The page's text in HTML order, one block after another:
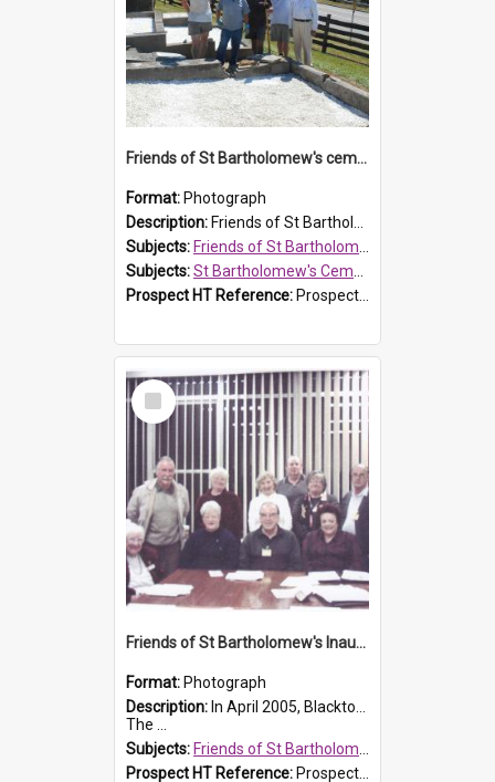
Friends of St Bartholomew's cemetery workers
Format: Photograph
Description: Friends of St Bartholomew's members working on the conservation of the cemetery on 20 September 2013.
Subjects: Friends of St Bartholomew's
Subjects:St Bartholomew's Cemetery, Prospect
Prospect HT Reference: ProspectDigital_158
Select
Item
Friends of St Bartholomew's Inaugural committee, c.2005
Format: Photograph
Description: In April 2005, Blacktown City Council formed the 'Friends of St Bartholomew's' committee to assist Council to protect and conserve the integrity of the St Bartholomew's Church and Cemetery.
The ...
Subjects: Friends of St Bartholomew's
Prospect HT Reference: ProspectDigital_156